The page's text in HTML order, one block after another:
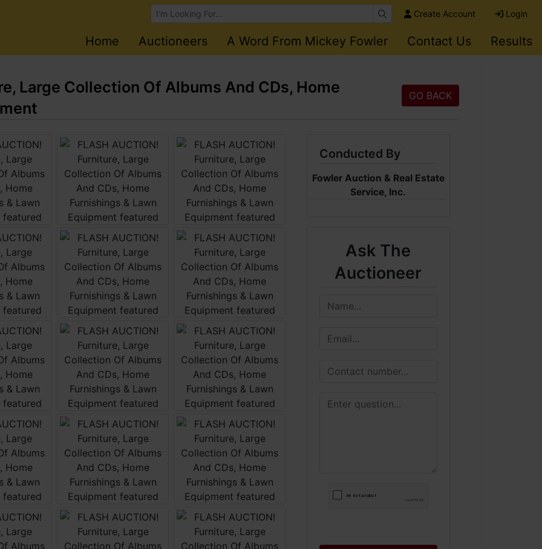
Browse Auctions Create Account Login
Home Auctioneers A Word From Mickey Fowler Contact Us Results
Large Collection Of Albums And CDs, Home
GO BACK
Conducted By
Fowler Auction & Real Estate
Service, Inc.
Ask The
Auctioneer